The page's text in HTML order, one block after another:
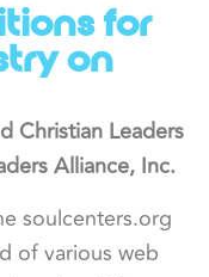
for
on
Christian Leaders
Alliance, Inc.
soulcenters.org
of various web